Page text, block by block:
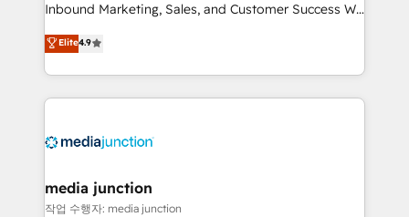
Inbound Marketing, Sales, and Customer Success We
specialize in driving revenue growth for companies
across industries through tailored marketing, sales,
and customer success strategies, utilizing RevOps
methodologies. As Latin America's largest HubSpot
offer unparalleled insights. Operating in five
Mexico, USA, and Portugal—we've executed over a
hundred successful operations. Our approach,
Elite4.9
media junction
작업 수행자: media junction